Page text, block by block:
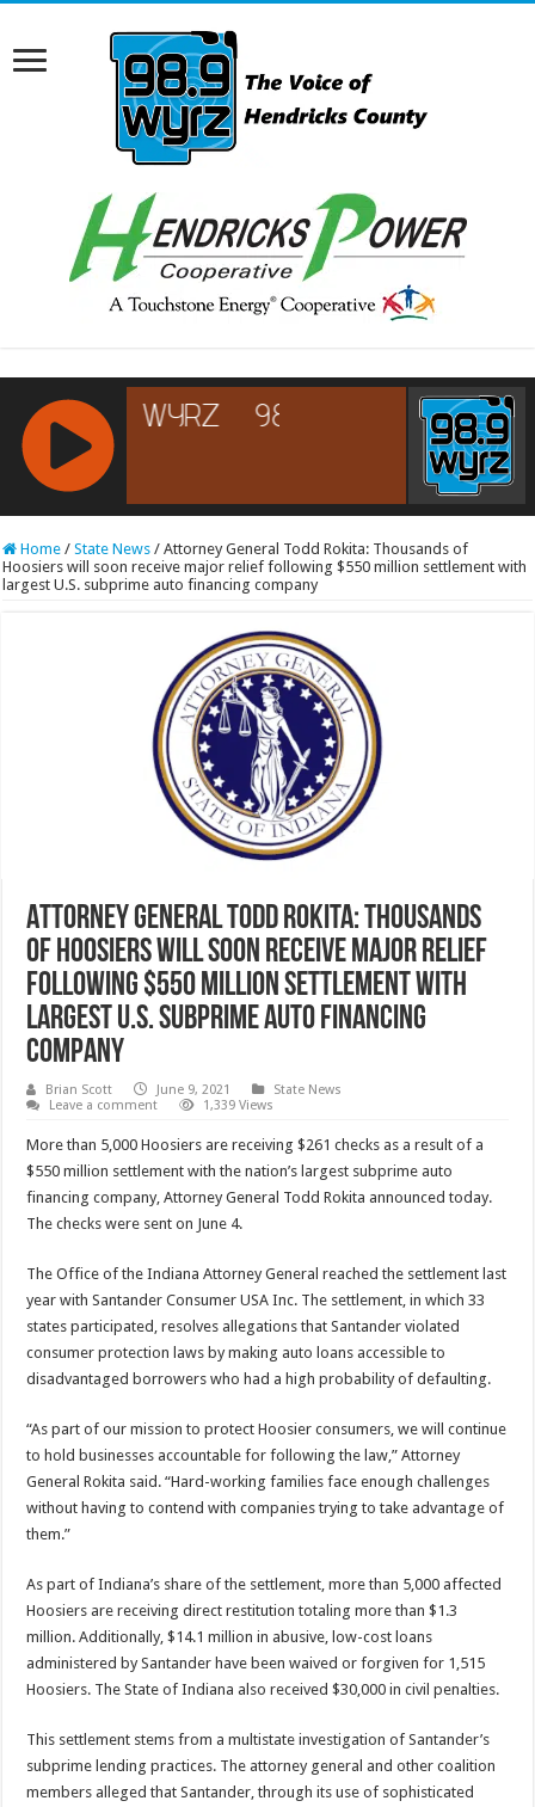
RCAST.NET
Home / State News / Attorney General Todd Rokita: Thousands of
Hoosiers will soon receive major relief following $550 million settlement with
largest U.S. subprime auto financing company
Attorney General Todd Rokita: Thousands
of Hoosiers will soon receive major relief
following $550 million settlement with
largest U.S. subprime auto financing
company
Brian Scott June 9, 2021
State News
Leave a comment
1,339 Views
More than 5,000 Hoosiers are receiving $261 checks as a result of a
$550 million settlement with the nation’s largest subprime auto
financing company, Attorney General Todd Rokita announced today.
The checks were sent on June 4.
The Office of the Indiana Attorney General reached the settlement last
year with Santander Consumer USA Inc. The settlement, in which 33
states participated, resolves allegations that Santander violated
consumer protection laws by making auto loans accessible to
disadvantaged borrowers who had a high probability of defaulting.
“As part of our mission to protect Hoosier consumers, we will continue
to hold businesses accountable for following the law,” Attorney
General Rokita said. “Hard-working families face enough challenges
without having to contend with companies trying to take advantage of
them.”
As part of Indiana’s share of the settlement, more than 5,000 affected
Hoosiers are receiving direct restitution totaling more than $1.3
million. Additionally, $14.1 million in abusive, low-cost loans
administered by Santander have been waived or forgiven for 1,515
Hoosiers. The State of Indiana also received $30,000 in civil penalties.
This settlement stems from a multistate investigation of Santander’s
subprime lending practices. The attorney general and other coalition
members alleged that Santander, through its use of sophisticated